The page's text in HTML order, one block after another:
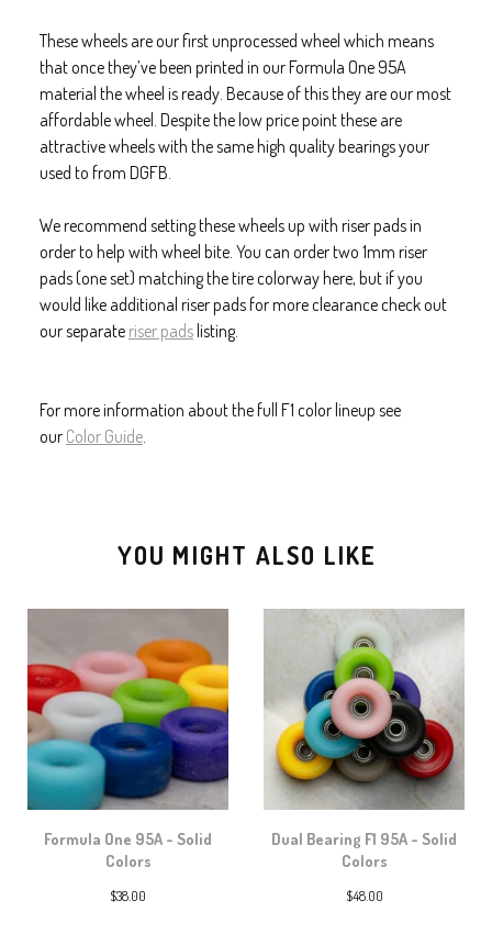
These wheels are our first unprocessed wheel which means
that once they’ve been printed in our Formula One 95A
material the wheel is ready. Because of this they are our most
affordable wheel. Despite the low price point these are
attractive wheels with the same high quality bearings your
used to from DGFB.
We recommend setting these wheels up with riser pads in
order to help with wheel bite. You can order two 1mm riser
pads (one set) matching the tire colorway here, but if you
would like additional riser pads for more clearance check out
our separate riser pads listing.
For more information about the full F1 color lineup see
our Color Guide.
YOU MIGHT ALSO LIKE
Formula One 95A - Solid
Colors
$38.00
Dual Bearing F1 95A - Solid
Colors
$48.00